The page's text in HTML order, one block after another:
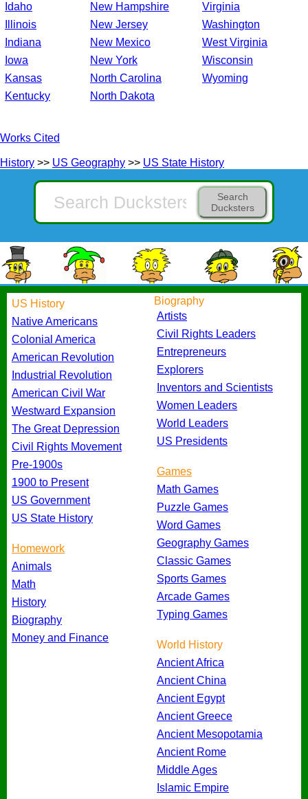
Idaho
Illinois
Indiana
Iowa
Kansas
Kentucky
New Hampshire
New Jersey
New Mexico
New York
North Carolina
North Dakota
Virginia
Washington
West Virginia
Wisconsin
Wyoming
Works Cited
History >> US Geography >> US State History
Search
Ducksters
US History
Native Americans
Colonial America
American Revolution
Industrial Revolution
American Civil War
Westward Expansion
The Great Depression
Civil Rights Movement
Pre-1900s
1900 to Present
US Government
US State History
Homework
Animals
Math
History
Biography
Money and Finance
Biography
Artists
Civil Rights Leaders
Entrepreneurs
Explorers
Inventors and Scientists
Women Leaders
World Leaders
US Presidents
Games
Math Games
Puzzle Games
Word Games
Geography Games
Classic Games
Sports Games
Arcade Games
Typing Games
World History
Ancient Africa
Ancient China
Ancient Egypt
Ancient Greece
Ancient Mesopotamia
Ancient Rome
Middle Ages
Islamic Empire